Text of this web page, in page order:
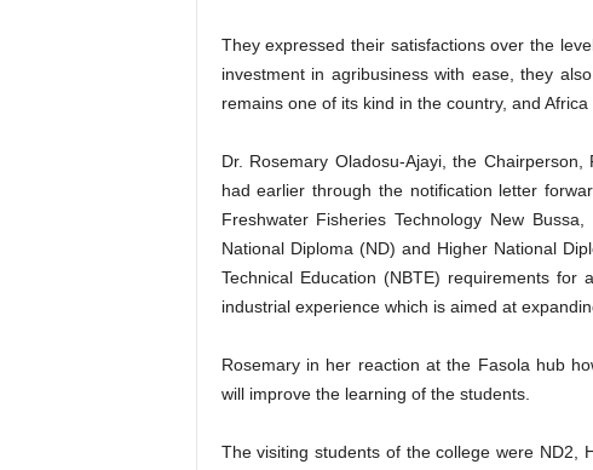
They expressed their satisfactions over the
investment in agribusiness with ease, they
remains one of its kind in the country, and Africa
Dr. Rosemary Oladosu-Ajayi, the
had earlier through the notification letter
Freshwater Fisheries Technology New Bussa,
National Diploma (ND) and Higher National
Technical Education (NBTE) requirements
industrial experience which is aimed at
Rosemary in her reaction at the Fasola hub
will improve the learning of the students.
The visiting students of the college were ND2,